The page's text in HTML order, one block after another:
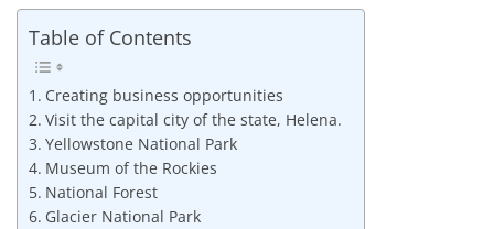
Table of Contents
Creating business opportunities
Visit the capital city of the state, Helena.
Yellowstone National Park
Museum of the Rockies
National Forest
Glacier National Park